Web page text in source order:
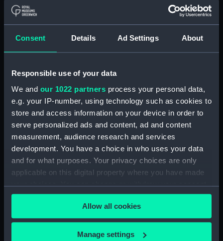
Consent Details Ad Settings About
Responsible use of your data
We and our 1022 partners process your personal data,
e.g. your IP-number, using technology such as cookies to
store and access information on your device in order to
serve personalized ads and content, ad and content
measurement, audience research and services
development. You have a choice in who uses your data
and for what purposes. Your privacy choices are only
applicable on this digital property where you have made
your choices. You can change or withdraw your consent
any time from the Cookie Declaration or by clicking on
the Privacy trigger icon.
If you allow, we would also like to:
Allow all cookies
Manage settings
Measurements:
Overall: 95 mm x 120 mm x 116
mm
Parts:
Sheepshanks telescope
(Telescope Pole) (AST0912.1)
Sheepshanks telescope
(Telescope Pole) (AST0912.2)
Sheepshanks telescope
(Telescope Lens) (AST0912.3)
Sheepshanks telescope
(AST0912.4)
Sheepshanks telescope
(Telescope lens) (AST0912.5)
Sheepshanks telescope
(Telescope lens cover)